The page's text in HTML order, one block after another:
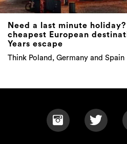
Need a last minute
cheapest European
Years escape
Think Poland, Germany and Spain